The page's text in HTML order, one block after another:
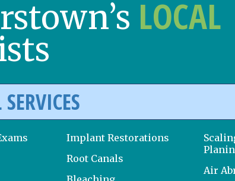
LOCAL
Implant Restorations
Root Canals
Air